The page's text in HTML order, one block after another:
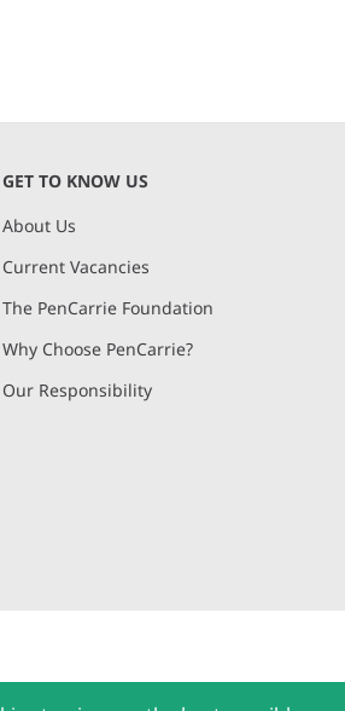
GET TO KNOW US
About Us
Current Vacancies
The PenCarrie Foundation
Why Choose PenCarrie?
Our Responsibility